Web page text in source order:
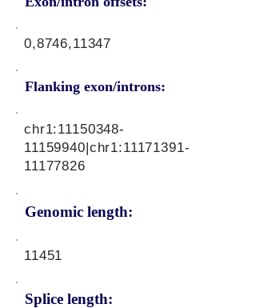
0,8746,11347
Flanking exon/introns:
Genomic length:
chr1:11150348-
11159940|chr1:11171391-
11177826
11451
Splice length: